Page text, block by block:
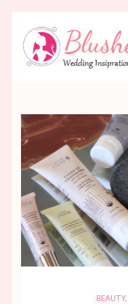
content
(Press
BEAUTY,